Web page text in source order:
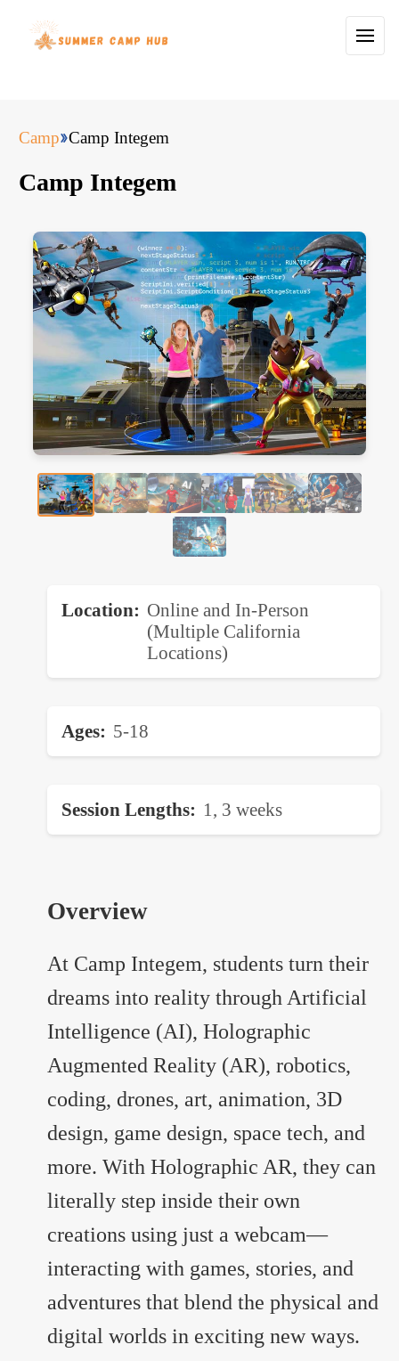
Camp Camp Integem
Camp Integem
Location
Online and In-Person
(Multiple California
Locations)
Ages 5-18
Session Lengths 1, 3 weeks
Overview
At Camp Integem, students turn their
dreams into reality through Artificial
Intelligence (AI), Holographic
Augmented Reality (AR), robotics,
coding, drones, art, animation, 3D
design, game design, space tech, and
more. With Holographic AR, they can
literally step inside their own
creations using just a webcam—
interacting with games, stories, and
adventures that blend the physical and
digital worlds in exciting new ways.